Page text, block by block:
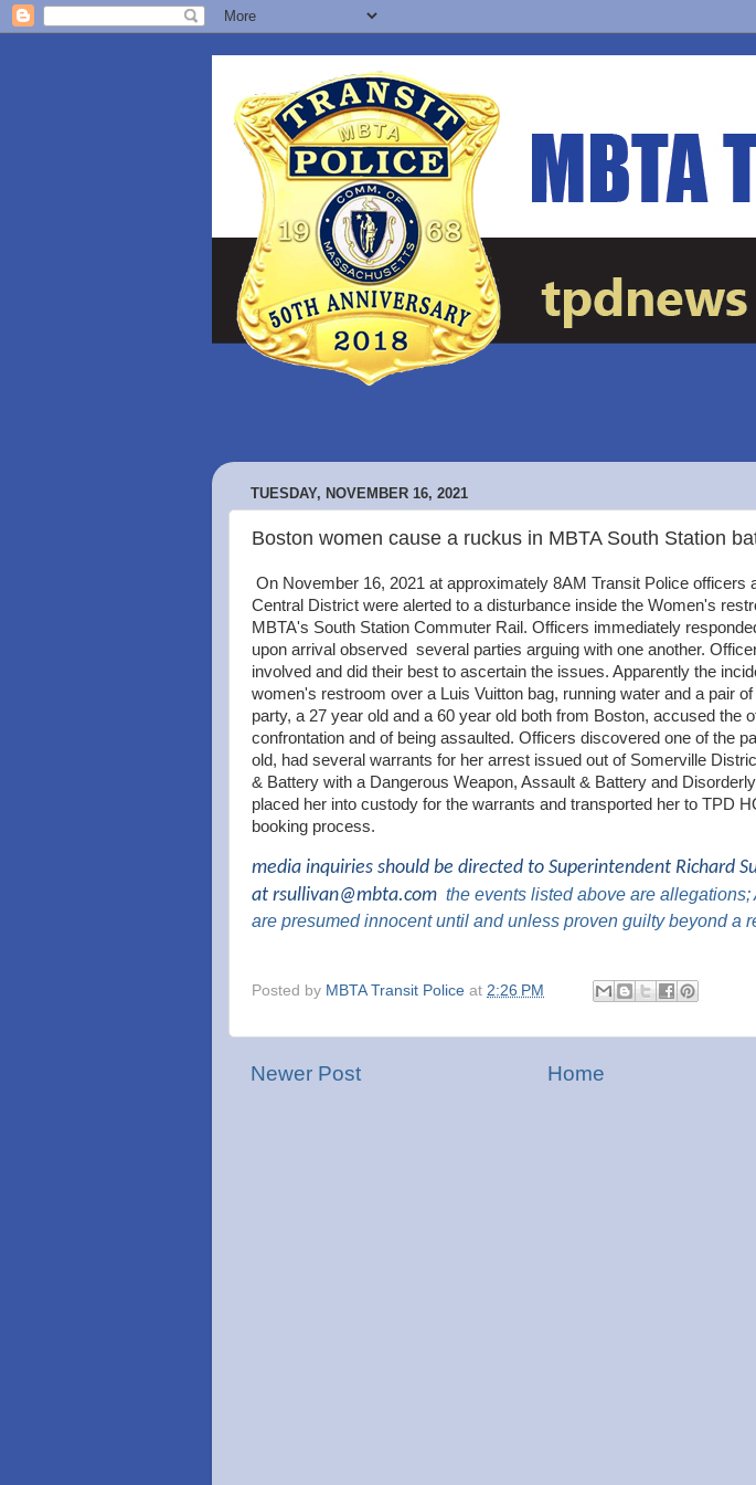
TUESDAY, NOVEMBER 16, 2021
Boston women cause a ruckus in MBTA South Station
On November 16, 2021 at approximately 8AM Transit Police officers
Central District were alerted to a disturbance inside the Women's
MBTA's South Station Commuter Rail. Officers immediately
upon arrival observed several parties arguing with one another.
involved and did their best to ascertain the issues. Apparently the
women's restroom over a Luis Vuitton bag, running water and a pair
party, a 27 year old and a 60 year old both from Boston, accused the
confrontation and of being assaulted. Officers discovered one of the
old, had several warrants for her arrest issued out of Somerville
& Battery with a Dangerous Weapon, Assault & Battery and
placed her into custody for the warrants and transported her to TPD
booking process.
media inquiries should be directed to Superintendent Richard
at rsullivan@mbta.com the events listed above are allegations;
are presumed innocent until and unless proven guilty beyond a
Posted by MBTA Transit Police at 2:26 PM
Newer Post Home